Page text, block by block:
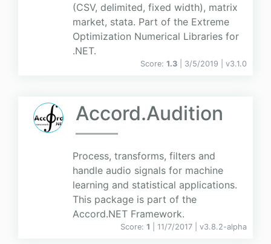
(CSV, delimited, fixed width), matrix
market, stata. Part of the Extreme
Optimization Numerical Libraries for
.NET.
Score: 1.3 | 3/5/2019 | v3.1.0
Accord.Audition
Process, transforms, filters and
handle audio signals for machine
learning and statistical applications.
This package is part of the
Accord.NET Framework.
Score: 1 | 11/7/2017 | v3.8.2-alpha